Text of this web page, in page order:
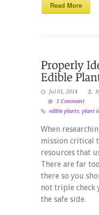
Read More
Jul 01, 2014
1 Comment
edible plants, plant
When
mission critical
resources that
There are far
there so you
not triple check
the safe side.